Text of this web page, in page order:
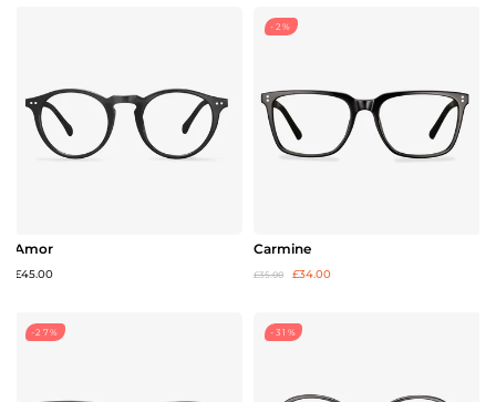
Amor
£45.00
-2%
Carmine
£35.00 £34.00
-27% -31%